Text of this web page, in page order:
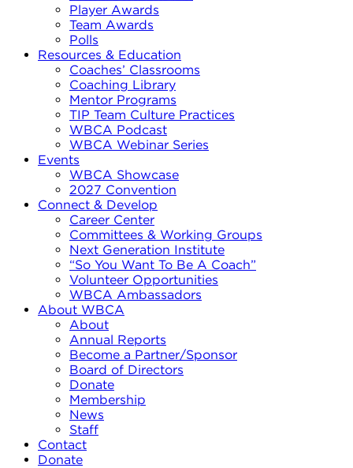
Player Awards
Team Awards
Polls
Resources & Education
Coaches’ Classrooms
Coaching Library
Mentor Programs
TIP Team Culture Practices
WBCA Podcast
WBCA Webinar Series
Events
WBCA Showcase
2027 Convention
Connect & Develop
Career Center
Committees & Working Groups
Next Generation Institute
“So You Want To Be A Coach”
Volunteer Opportunities
WBCA Ambassadors
About WBCA
About
Annual Reports
Become a Partner/Sponsor
Board of Directors
Donate
Membership
News
Staff
Contact
Donate